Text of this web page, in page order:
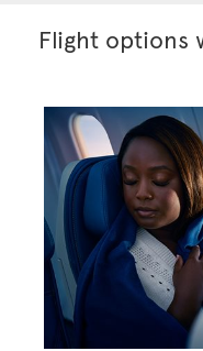
Flight options